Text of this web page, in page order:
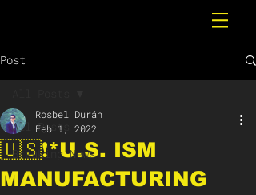
Post
All Posts
Breaking News
🇺🇸❗️*U.S. ISM
MANUFACTURING
Rosbel Durán
Feb 1, 2022